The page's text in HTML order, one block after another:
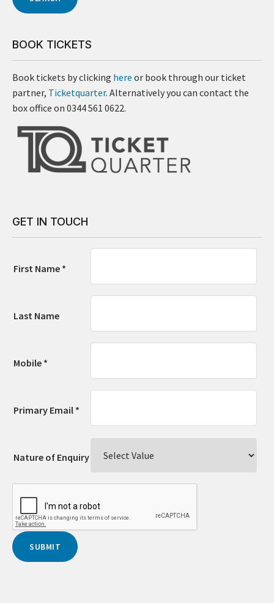
BOOK TICKETS
Book tickets by clicking here or book through our ticket
partner, Ticketquarter. Alternatively you can contact the
box office on 0344 561 0622.
GET IN TOUCH
First Name *
Last Name
Mobile *
Primary Email *
Nature of Enquiry